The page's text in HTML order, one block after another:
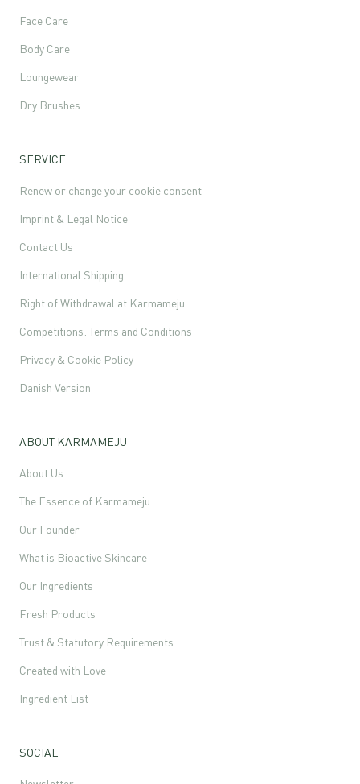
Face Care
Body Care
Loungewear
Dry Brushes
SERVICE
Renew or change your cookie consent
Imprint & Legal Notice
Contact Us
International Shipping
Right of Withdrawal at Karmameju
Competitions: Terms and Conditions
Privacy & Cookie Policy
Danish Version
ABOUT KARMAMEJU
About Us
The Essence of Karmameju
Our Founder
What is Bioactive Skincare
Our Ingredients
Fresh Products
Trust & Statutory Requirements
Created with Love
Ingredient List
SOCIAL